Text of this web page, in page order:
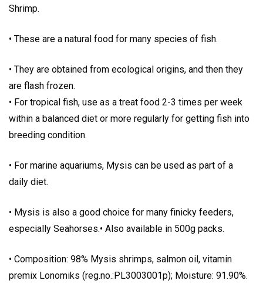
Shrimp.
• These are a natural food for many species of fish.
• They are obtained from ecological origins, and then they
are flash frozen.
• For tropical fish, use as a treat food 2-3 times per week
within a balanced diet or more regularly for getting fish into
breeding condition.
• For marine aquariums, Mysis can be used as part of a
daily diet.
• Mysis is also a good choice for many finicky feeders,
especially Seahorses.• Also available in 500g packs.
• Composition: 98% Mysis shrimps, salmon oil, vitamin
premix Lonomiks (reg.no.:PL3003001p); Moisture: 91.90%.